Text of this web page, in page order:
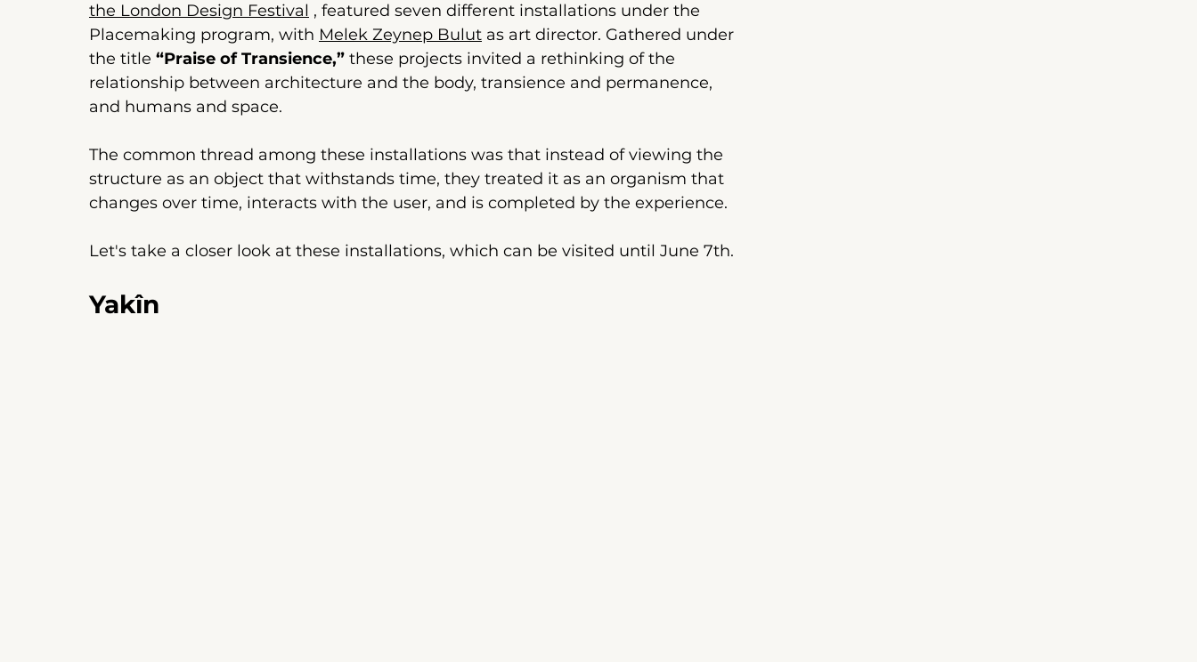
the London Design Festival , featured seven different installations under the
Placemaking program, with Melek Zeynep Bulut as art director. Gathered under
the title “Praise of Transience,” these projects invited a rethinking of the
relationship between architecture and the body, transience and permanence,
and humans and space.
The common thread among these installations was that instead of viewing the
structure as an object that withstands time, they treated it as an organism that
changes over time, interacts with the user, and is completed by the experience.
Let's take a closer look at these installations, which can be visited until June 7th.
Yakîn